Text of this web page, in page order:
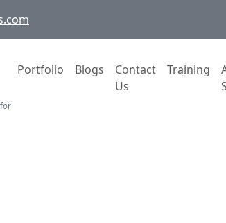
Portfolio Blogs
Contact
Us
Training